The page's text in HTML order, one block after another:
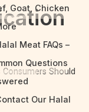
Goat, Chicken
Meat FAQs –
Questions
Our Halal
Should